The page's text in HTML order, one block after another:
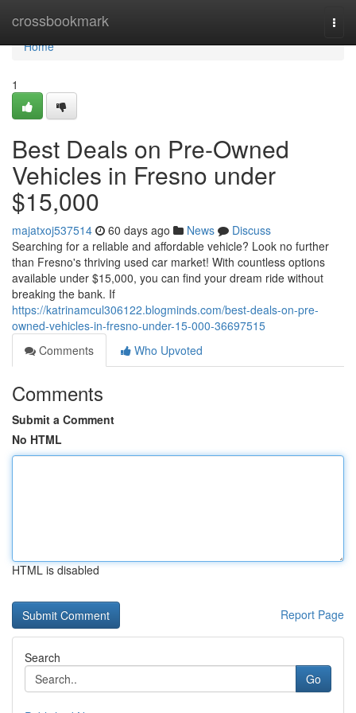
crossbookmark
Home
Home
1
Best Deals on Pre-Owned
Vehicles in Fresno under
$15,000
majatxoj537514 60 days ago News
Discuss
Searching for a reliable and affordable vehicle? Look no further
than Fresno's thriving used car market! With countless options
available under $15,000, you can find your dream ride without
breaking the bank. If
https://katrinamcul306122.blogminds.com/best-deals-on-pre-
owned-vehicles-in-fresno-under-15-000-36697515
Comments
Who Upvoted
Comments
Submit a Comment
No HTML
HTML is disabled
Report Page
Search
Go